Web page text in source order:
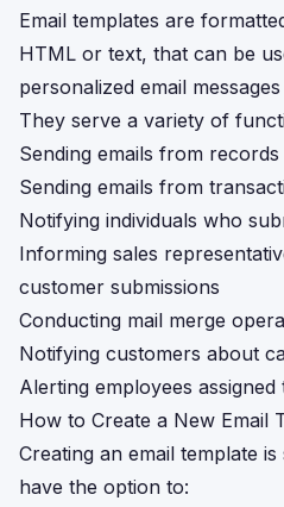
Email templates are
HTML or text, that can be
personalized email
They serve a variety of
Sending emails from records
Sending emails from
Notifying individuals who
Informing sales
customer submissions
Conducting mail merge
Notifying customers about
Alerting employees assigned
How to Create a New Email
Creating an email template
have the option to: